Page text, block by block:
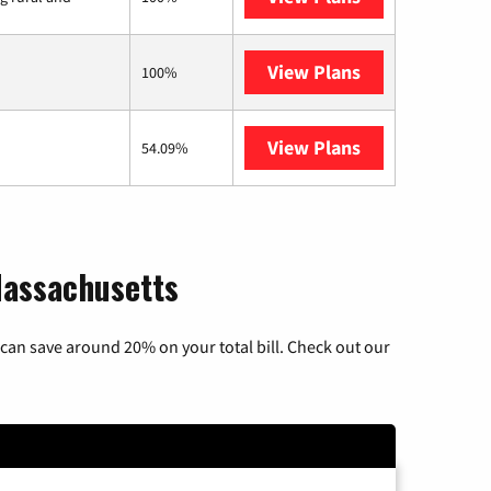
100% View Plans
54.09% View Plans
save around 20% on your total bill. Check out our